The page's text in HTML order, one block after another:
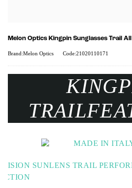
Melon Optics Kingpin Sunglasses Trail
Brand:Melon Optics Code:21020110171
TRAIL
MADE IN
VISION SUNLENS TRAIL